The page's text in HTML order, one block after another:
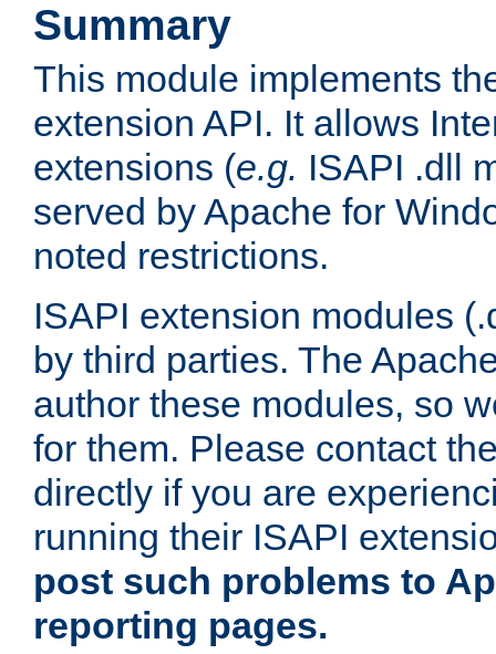
Summary
This module implements
extension API. It allows
extensions (e.g. ISAPI .dll
served by Apache for
noted restrictions.
ISAPI extension modules
by third parties. The
author these modules, so
for them. Please contact
directly if you are
running their ISAPI
post such problems to
reporting pages.